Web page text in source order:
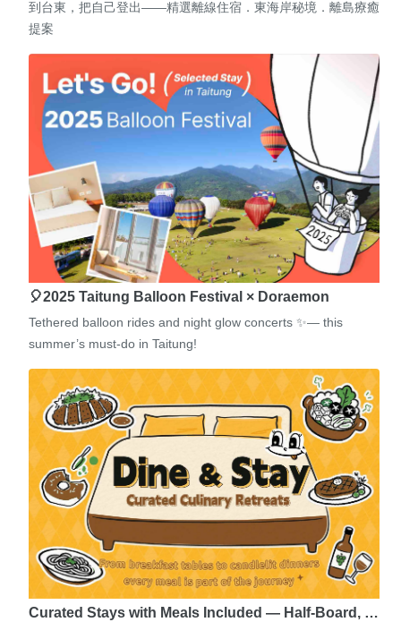
到台東，把自己登出——精選離線住宿．東海岸秘境．離島療癒
提案
🎈2025 Taitung Balloon Festival × Doraemon
Tethered balloon rides and night glow concerts ✨— this
summer’s must-do in Taitung!
Curated Stays with Meals Included — Half-Board, …